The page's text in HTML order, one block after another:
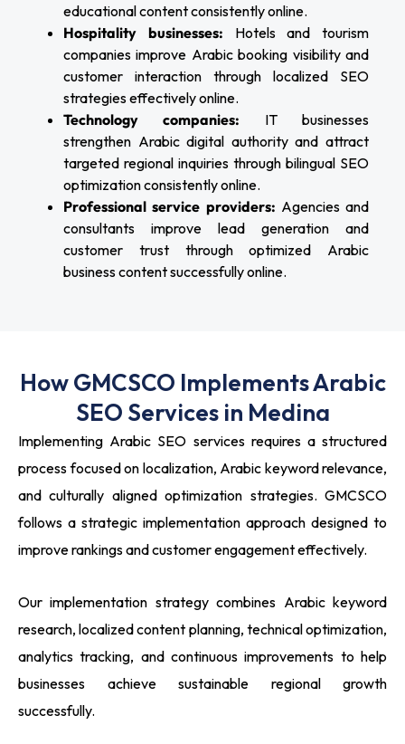
educational content consistently online.
Hospitality businesses: Hotels and tourism
companies improve Arabic booking visibility and
customer interaction through localized SEO
strategies effectively online.
Technology companies: IT businesses
strengthen Arabic digital authority and attract
targeted regional inquiries through bilingual SEO
optimization consistently online.
Professional service providers: Agencies and
consultants improve lead generation and
customer trust through optimized Arabic
business content successfully online.
How GMCSCO Implements Arabic
SEO Services in Medina
Implementing Arabic SEO services requires a structured
process focused on localization, Arabic keyword relevance,
and culturally aligned optimization strategies. GMCSCO
follows a strategic implementation approach designed to
improve rankings and customer engagement effectively.
Our implementation strategy combines Arabic keyword
research, localized content planning, technical optimization,
analytics tracking, and continuous improvements to help
businesses achieve sustainable regional growth
successfully.